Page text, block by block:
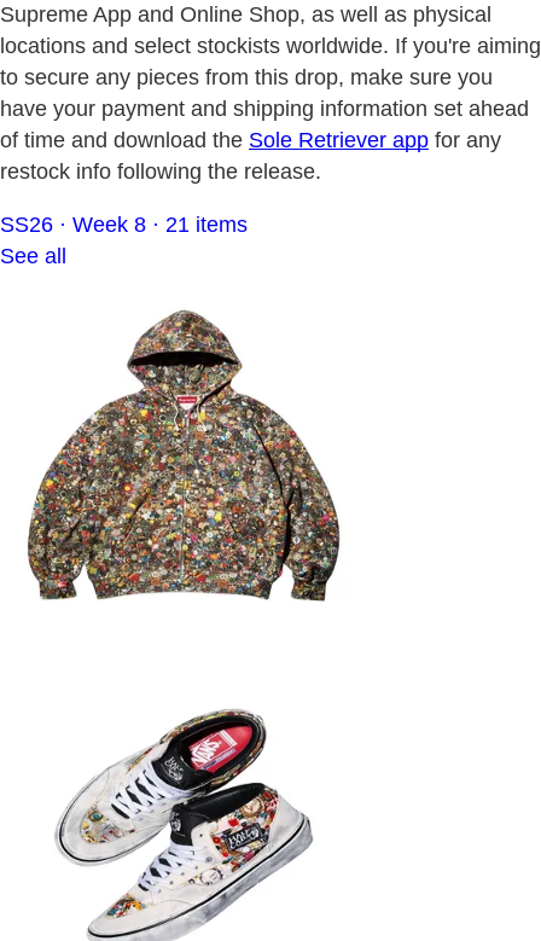
Supreme App and Online Shop, as well as physical
locations and select stockists worldwide. If you're aiming
to secure any pieces from this drop, make sure you
have your payment and shipping information set ahead
of time and download the Sole Retriever app for any
restock info following the release.
SS26 · Week 8 · 21 items
See all